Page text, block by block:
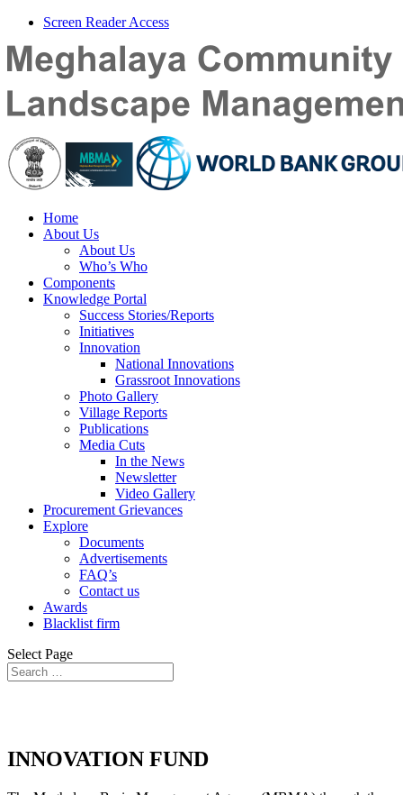
Screen Reader Access
Home
About Us
About Us
Who’s Who
Components
Knowledge Portal
Success Stories/Reports
Initiatives
Innovation
National Innovations
Grassroot Innovations
Photo Gallery
Village Reports
Publications
Media Cuts
In the News
Newsletter
Video Gallery
Procurement Grievances
Explore
Documents
Advertisements
FAQ’s
Contact us
Awards
Blacklist firm
Select Page
INNOVATION FUND